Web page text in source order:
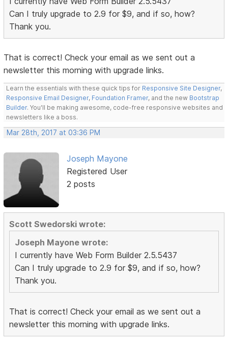
Can I truly upgrade to 2.9 for $9, and if so, how?
Thank you.
That is correct! Check your email as we sent out a
newsletter this morning with upgrade links.
Learn the essentials with these quick tips for Responsive Site Designer,
Responsive Email Designer, Foundation Framer, and the new Bootstrap
Builder. You'll be making awesome, code-free responsive websites and
newsletters like a boss.
Mar 28th, 2017 at 03:36 PM
Joseph Mayone
Registered User
2 posts
Scott Swedorski wrote:
Joseph Mayone wrote:
I currently have Web Form Builder 2.5.5437
Can I truly upgrade to 2.9 for $9, and if so, how?
Thank you.
That is correct! Check your email as we sent out a
newsletter this morning with upgrade links.